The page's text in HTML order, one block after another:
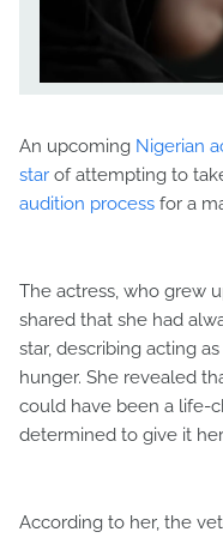
An upcoming Nigerian
star of attempting to
audition process for a
The actress, who grew
shared that she had
star, describing acting
hunger. She revealed
could have been a life-
determined to give it
According to her, the